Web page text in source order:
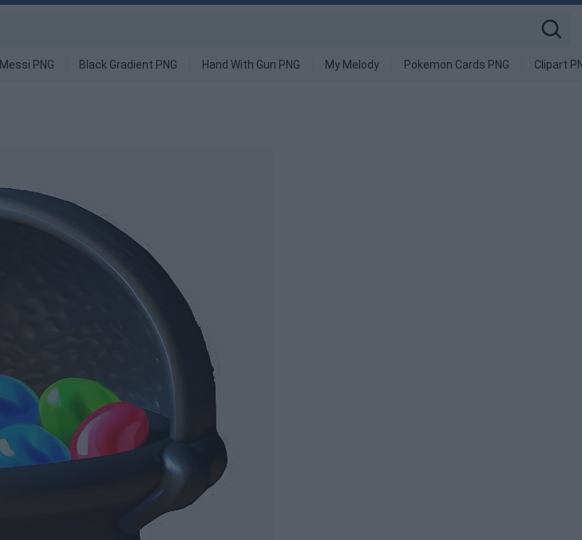
Messi PNG Black Gradient PNG Hand With Gun PNG My Melody Pokemon Cards PNG Clipart